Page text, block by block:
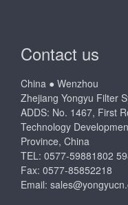
Contact us
China ● Wenzhou
Zhejiang Yongyu Filter
ADDS: No. 1467, First
Technology
Province, China
TEL: 0577-59881802
Fax: 0577-85852218
Email: